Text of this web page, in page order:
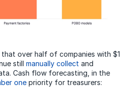
that over half of companies with $1
still manually collect and
Cash flow forecasting, in the
one priority for treasurers: